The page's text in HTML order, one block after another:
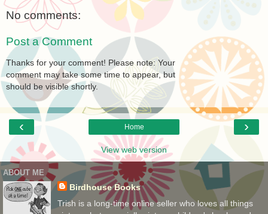
No comments:
Post a Comment
Thanks for your comment! Please note: Your
comment may take some time to appear, but
should be visible shortly.
‹ ›
Home
View web version
ABOUT ME
Birdhouse Books
Trish is a long-time online seller who loves all things